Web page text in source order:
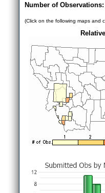
Number of Observations:
(Click on the following maps and